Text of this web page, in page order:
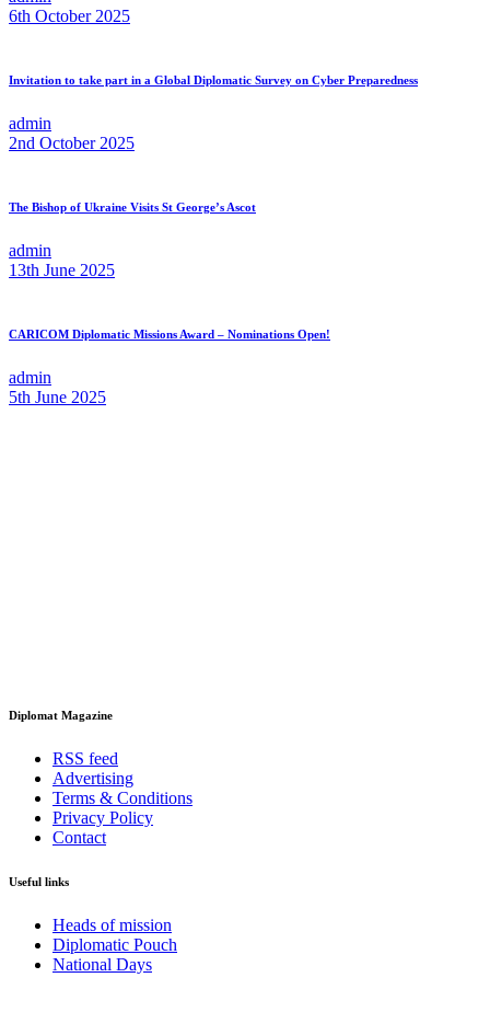
6th October 2025
Invitation to take part in a Global Diplomatic Survey on Cyber Preparedness
admin
2nd October 2025
The Bishop of Ukraine Visits St George’s Ascot
admin
13th June 2025
CARICOM Diplomatic Missions Award – Nominations Open!
admin
5th June 2025
Diplomat Magazine
RSS feed
Advertising
Terms & Conditions
Privacy Policy
Contact
Useful links
Heads of mission
Diplomatic Pouch
National Days